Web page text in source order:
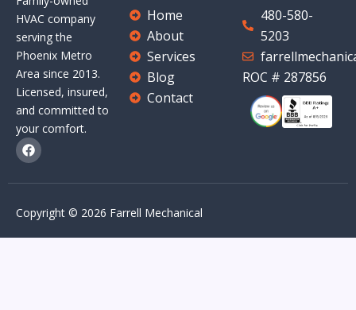
HVAC company
serving the
Phoenix Metro
Area since 2013.
Licensed, insured,
and committed to
your comfort.
F
a
e
o
o
Home
About
Services
Blog
Contact
480-580-
5203
ROC # 287856
Copyright © 2026 Farrell Mechanical